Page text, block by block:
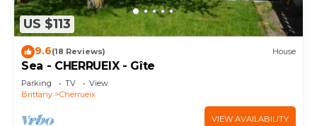
US $113
9.6(18 Reviews) House
Sea - CHERRUEIX - Gîte
Parking TV
View
Brittany
Cherrueix
VIEW AVAILABILITY